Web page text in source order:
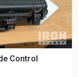
Control